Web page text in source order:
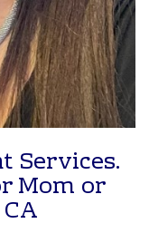
Services.
Mom or